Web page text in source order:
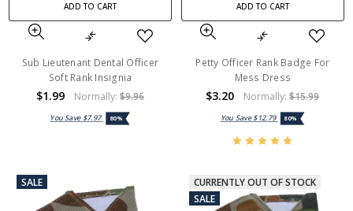
ADD TO CART
Sub Lieutenant Dental Officer
Soft Rank Insignia
$1.99 Normally:$9.96
You Save $7.97 80%
ADD TO CART
Petty Officer Rank Badge For
Mess Dress
$3.20 Normally:$15.99
You Save$12.79 80%
SALE
CURRENTLY OUT OF STOCK
SALE